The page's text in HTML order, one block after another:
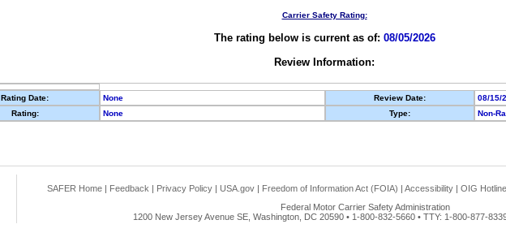
Carrier Safety Rating:
The rating below is current as of: 08/05/2026
Review Information:
Rating Date: None Review Date:
08/15/
Rating:
None Type: Non-
SAFER Home | Feedback | Privacy Policy | USA.gov | Freedom of Information Act (FOIA) | Accessibility | OIG Hotline
Federal Motor Carrier Safety Administration
1200 New Jersey Avenue SE, Washington, DC 20590 • 1-800-832-5660 • TTY: 1-800-877-